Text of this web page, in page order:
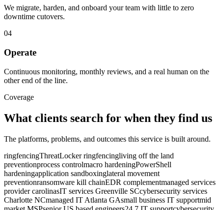
We migrate, harden, and onboard your team with little to zero
downtime cutovers.
04
Operate
Continuous monitoring, monthly reviews, and a real human on the
other end of the line.
Coverage
What clients search for when they find us
The platforms, problems, and outcomes this service is built around.
ringfencingThreatLocker ringfencingliving off the land
preventionprocess controlmacro hardeningPowerShell
hardeningapplication sandboxinglateral movement
preventionransomware kill chainEDR complementmanaged services
provider carolinasIT services Greenville SCcybersecurity services
Charlotte NCmanaged IT Atlanta GAsmall business IT supportmid